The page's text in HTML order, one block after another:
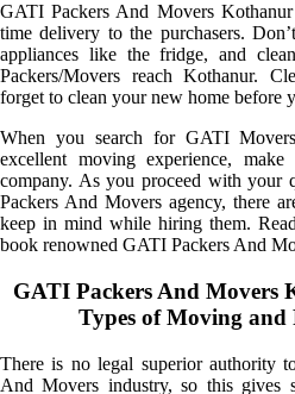
GATI Packers And Movers
time delivery to the purchasers.
appliances like the fridge, and
Packers/Movers reach Kothanur.
forget to clean your new home before
When you search for GATI
excellent moving experience,
company. As you proceed with your
Packers And Movers agency, there
keep in mind while hiring them.
book renowned GATI Packers And
GATI Packers And Movers
Types of Moving and
There is no legal superior authority
And Movers industry, so this gives